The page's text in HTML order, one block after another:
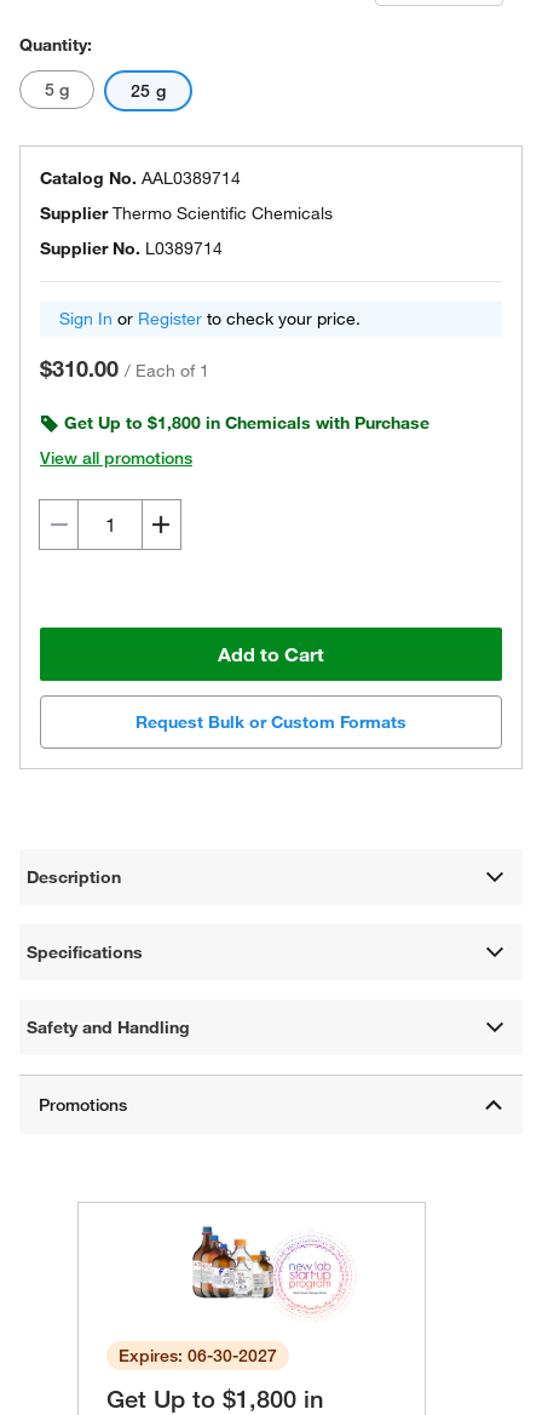
Quantity:
5 g 25 g
Catalog No. AAL0389714
SupplierThermo Scientific Chemicals
Supplier No. L0389714
Sign In or Register to check your price.
$310.00 / Each of 1
Get Up to $1,800 in Chemicals with Purchase
View all promotions
Add to Cart
Request Bulk or Custom Formats
Description
Specifications
Safety and Handling
Expires: 06-30-2027
Get Up to $1,800 in